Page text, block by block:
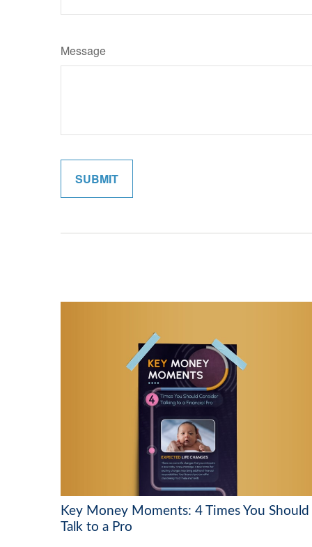
Message
Key Money Moments: 4 Times You Should
Talk to a Pro